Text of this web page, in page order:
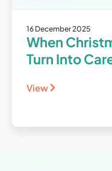
16 December 2025
When
Turn Into
View